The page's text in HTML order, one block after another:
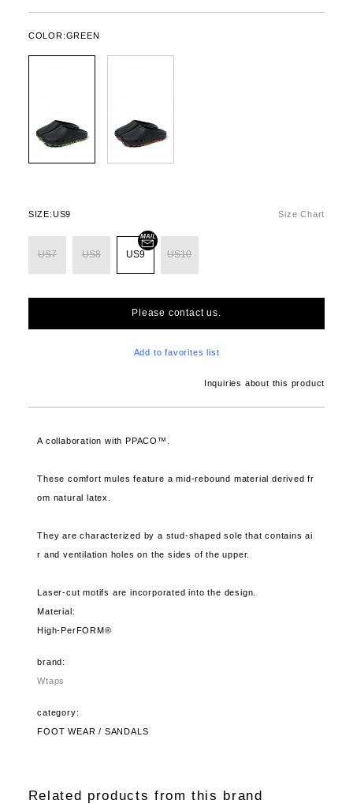
COLOR:GREEN
SIZE:US9 Size Chart
US7 US8 US9 US10
Please contact us.
Add to favorites list
Inquiries about this product
A collaboration with PPACO™.
These comfort mules feature a mid-rebound material derived fr
om natural latex.
They are characterized by a stud-shaped sole that contains ai
r and ventilation holes on the sides of the upper.
Laser-cut motifs are incorporated into the design.
Material:
High-PerFORM®
brand:
Wtaps
category:
FOOT WEAR / SANDALS
Related products from this brand